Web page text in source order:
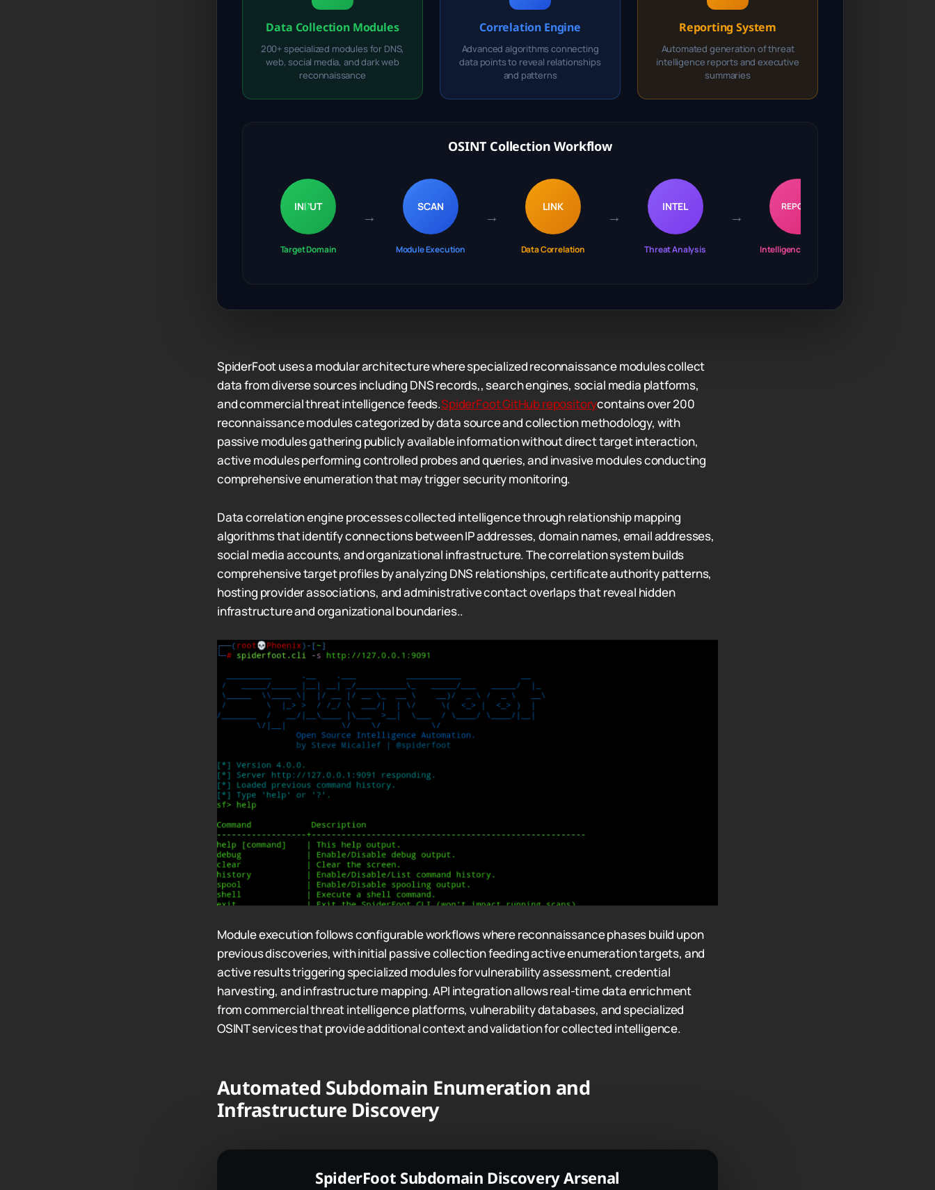
Data Collection Modules
200+ specialized modules for DNS,
web, social media, and dark web
reconnaissance
Correlation Engine
Advanced algorithms connecting
data points to reveal relationships
and patterns
Reporting System
Automated generation of threat
intelligence reports and executive
summaries
OSINT Collection Workflow
INPUT
Target Domain
→
SCAN
Module Execution
→
LINK
Data Correlation
→
INTEL
Threat Analysis
→
REPORT
Intelligence Output
SpiderFoot uses a modular architecture where specialized reconnaissance modules collect
data from diverse sources including DNS records,, search engines, social media platforms,
and commercial threat intelligence feeds.SpiderFoot GitHub repositorycontains over 200
reconnaissance modules categorized by data source and collection methodology, with
passive modules gathering publicly available information without direct target interaction,
active modules performing controlled probes and queries, and invasive modules conducting
comprehensive enumeration that may trigger security monitoring.
Data correlation engine processes collected intelligence through relationship mapping
algorithms that identify connections between IP addresses, domain names, email addresses,
social media accounts, and organizational infrastructure. The correlation system builds
comprehensive target profiles by analyzing DNS relationships, certificate authority patterns,
hosting provider associations, and administrative contact overlaps that reveal hidden
infrastructure and organizational boundaries..
Module execution follows configurable workflows where reconnaissance phases build upon
previous discoveries, with initial passive collection feeding active enumeration targets, and
active results triggering specialized modules for vulnerability assessment, credential
harvesting, and infrastructure mapping. API integration allows real-time data enrichment
from commercial threat intelligence platforms, vulnerability databases, and specialized
OSINT services that provide additional context and validation for collected intelligence.
Automated Subdomain Enumeration and
Infrastructure Discovery
SpiderFoot Subdomain Discovery Arsenal